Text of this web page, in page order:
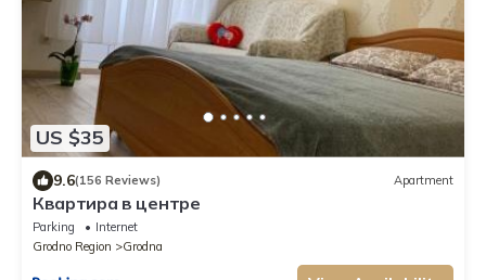
US $35
9.6(156 Reviews) Apartment
Квартира в центре
Parking
Internet
Grodno Region
Grodna